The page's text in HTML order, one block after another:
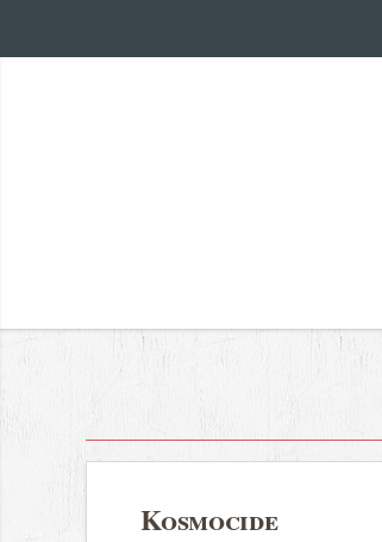
Kosmocide